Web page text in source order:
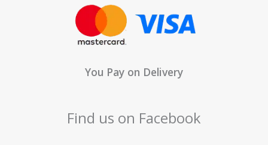
You Pay on Delivery
Find us on Facebook